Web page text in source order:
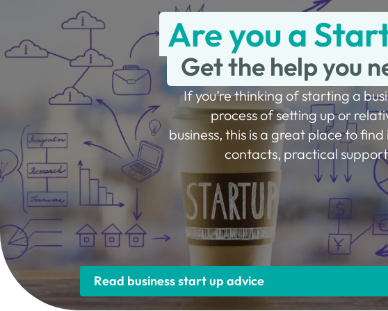
Are you a
Get the help you
If you’re thinking of starting a
process of setting up or
business, this is a great place to
contacts, practical
Read business start up advice